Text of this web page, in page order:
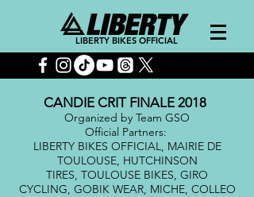
LIBERTY BIKES OFFICIAL
Organized by Team GSO
Official Partners:
LIBERTY BIKES OFFICIAL, MAIRIE DE
TOULOUSE, HUTCHINSON
TIRES, TOULOUSE BIKES, GIRO
CYCLING, GOBIK WEAR, MICHE, COLLEO
CANDIE CRIT FINALE 2018